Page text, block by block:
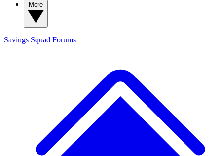
Savings Squad Forums